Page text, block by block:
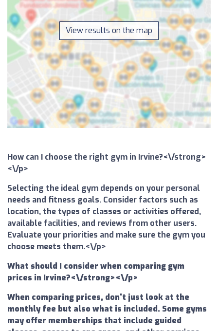
View results on the map
How can I choose the right gym in Irvine?<\/strong>
<\/p>
Selecting the ideal gym depends on your personal
needs and fitness goals. Consider factors such as
location, the types of classes or activities offered,
available facilities, and reviews from other users.
Evaluate your priorities and make sure the gym you
choose meets them.<\/p>
What should I consider when comparing gym
prices in Irvine?<\/strong><\/p>
When comparing prices, don't just look at the
monthly fee but also what is included. Some gyms
may offer memberships that include guided